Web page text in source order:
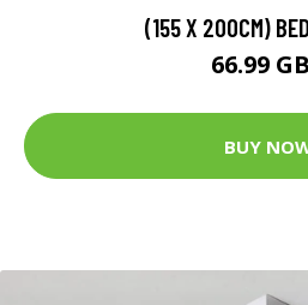
(155 X 200CM)
66.99
BUY